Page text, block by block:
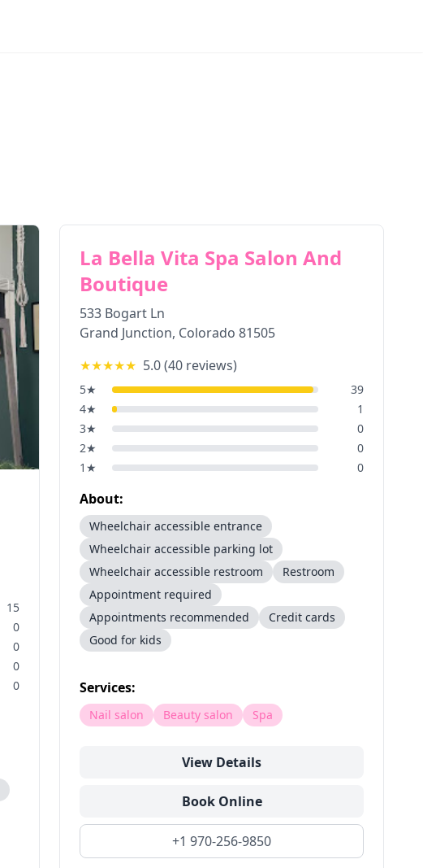
15
0
0
0
0
La Bella Vita Spa Salon And
Boutique
533 Bogart Ln
Grand Junction, Colorado 81505
★★★★★ 5.0(40 reviews)
5★
39
4★
1
3★
0
2★
0
1 ★ 0
About:
Wheelchair accessible entrance
Wheelchair accessible parking lot
Wheelchair accessible restroom
Restroom
Appointment required
Appointments recommended
Credit cards
Good for kids
Services:
Nail salon Beauty salon Spa
View Details
Book Online
+1 970-256-9850